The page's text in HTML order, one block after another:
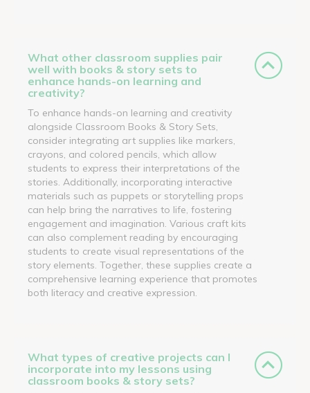
What other classroom supplies pair
well with books & story sets to
enhance hands-on learning and
creativity?
To enhance hands-on learning and creativity
alongside Classroom Books & Story Sets,
consider integrating art supplies like markers,
crayons, and colored pencils, which allow
students to express their interpretations of the
stories. Additionally, incorporating interactive
materials such as puppets or storytelling props
can help bring the narratives to life, fostering
engagement and imagination. Various craft kits
can also complement reading by encouraging
students to create visual representations of the
story elements. Together, these supplies create a
comprehensive learning experience that promotes
both literacy and creative expression.
What types of creative projects can I
incorporate into my lessons using
classroom books & story sets?